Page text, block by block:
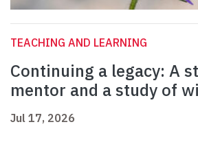
TEACHING AND LEARNING
Continuing a legacy: A
mentor and a study of
Jul 17, 2026